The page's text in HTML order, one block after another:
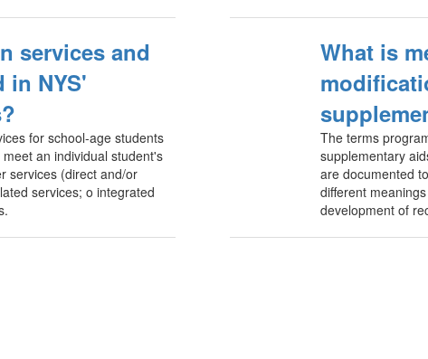
services and
in NYS'
for school-age students
an individual student's
services (direct and/or
services; o integrated
What is
The terms
supplementary
are documented
different
development of